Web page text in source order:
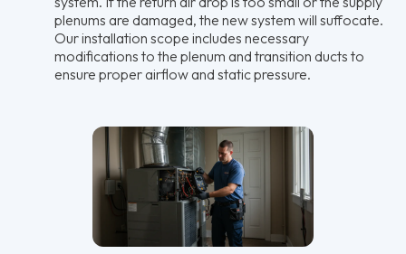
plenums are damaged, the new system will suffocate.
Our installation scope includes necessary
modifications to the plenum and transition ducts to
ensure proper airflow and static pressure.